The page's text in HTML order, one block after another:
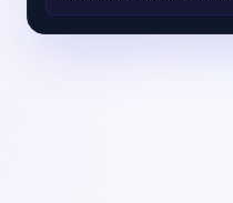
Liskov Substitution: subtyp